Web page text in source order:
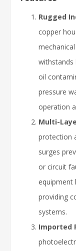
Rugged
copper
withstands
oil
pressure
operation
Multi-
protection
surges
or circuit
equipment
providing
systems.
Imported